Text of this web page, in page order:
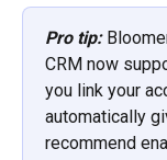
Pro tip:
CRM now
you link your
automatically
recommend